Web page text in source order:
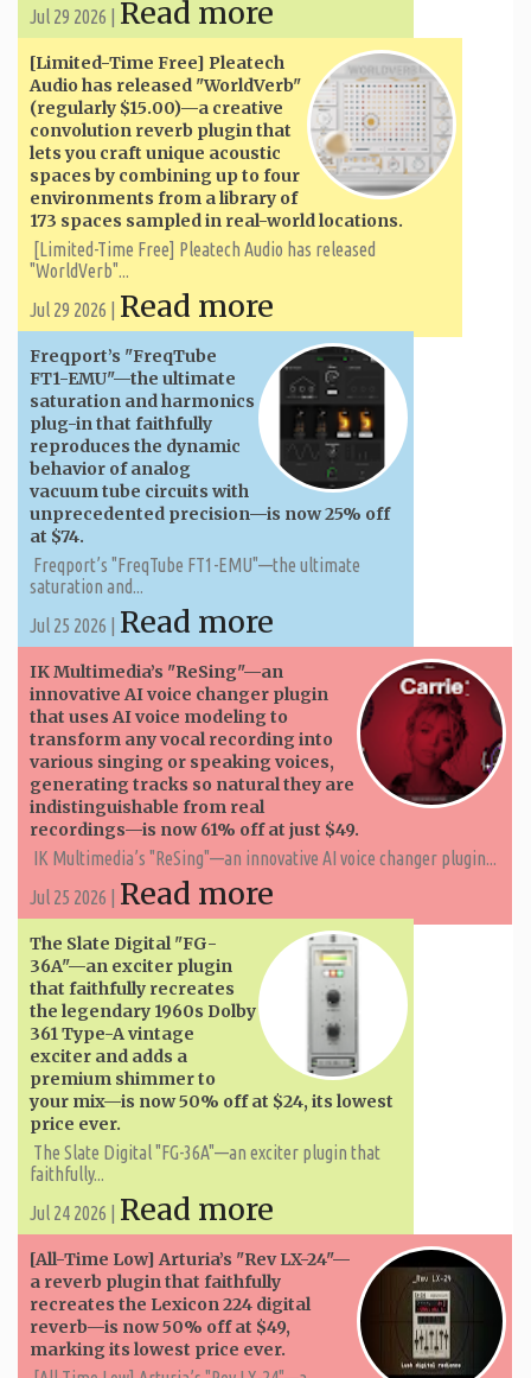
Jul 29 2026 | Read more
[Limited-Time Free] Pleatech
Audio has released "WorldVerb"
(regularly $15.00)—a creative
convolution reverb plugin that
lets you craft unique acoustic
spaces by combining up to four
environments from a library of
173 spaces sampled in real-world locations.
[Limited-Time Free] Pleatech Audio has released
"WorldVerb"...
Jul 29 2026 | Read more
Freqport’s "FreqTube
FT1-EMU"—the ultimate
saturation and harmonics
plug-in that faithfully
reproduces the dynamic
behavior of analog
vacuum tube circuits with
unprecedented precision—is now 25% off
at $74.
Freqport’s "FreqTube FT1-EMU"—the ultimate
saturation and...
Jul 25 2026 | Read more
IK Multimedia’s "ReSing"—an
innovative AI voice changer plugin
that uses AI voice modeling to
transform any vocal recording into
various singing or speaking voices,
generating tracks so natural they are
indistinguishable from real
recordings—is now 61% off at just $49.
IK Multimedia’s "ReSing"—an innovative AI voice changer plugin...
Jul 25 2026 | Read more
The Slate Digital "FG-
36A"—an exciter plugin
that faithfully recreates
the legendary 1960s Dolby
361 Type-A vintage
exciter and adds a
premium shimmer to
your mix—is now 50% off at $24, its lowest
price ever.
The Slate Digital "FG-36A"—an exciter plugin that
faithfully...
Jul 24 2026 | Read more
[All-Time Low] Arturia’s "Rev LX-24"—
a reverb plugin that faithfully
recreates the Lexicon 224 digital
reverb—is now 50% off at $49,
marking its lowest price ever.